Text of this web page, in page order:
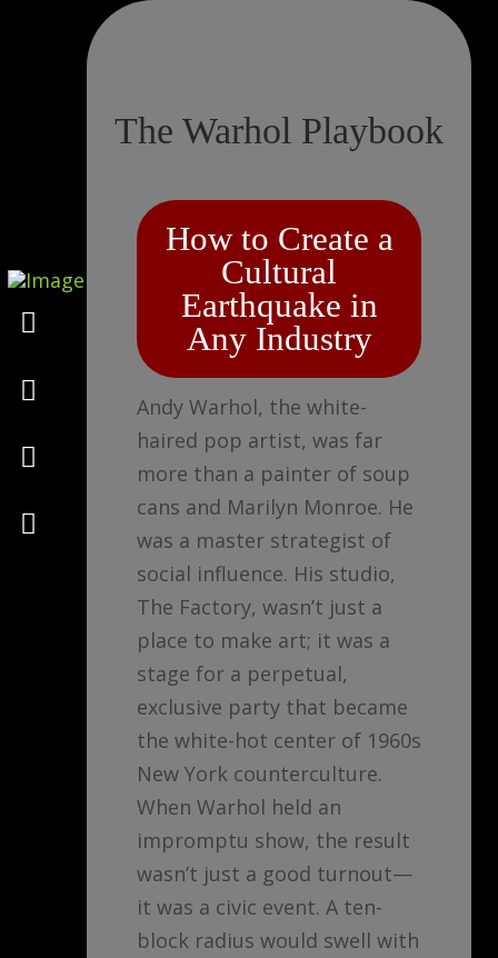
Consulting
Psychology
The Warhol Playbook
How to Create a
Cultural
Earthquake in
Any Industry
Andy Warhol, the white-
haired pop artist, was far
more than a painter of soup
cans and Marilyn Monroe. He
was a master strategist of
social influence. His studio,
The Factory, wasn’t just a
place to make art; it was a
stage for a perpetual,
exclusive party that became
the white-hot center of 1960s
New York counterculture.
When Warhol held an
impromptu show, the result
wasn’t just a good turnout—
it was a civic event. A ten-
block radius would swell with